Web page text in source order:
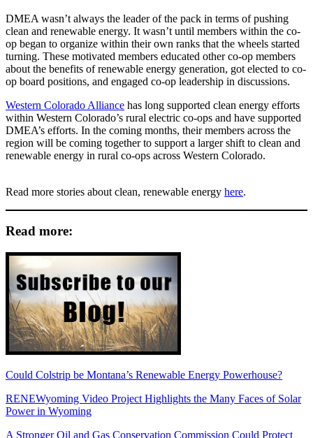
DMEA wasn’t always the leader of the pack in terms of pushing
clean and renewable energy. It wasn’t until members within the co-
op began to organize within their own ranks that the wheels started
turning. These motivated members educated other co-op members
about the benefits of renewable energy generation, got elected to co-
op board positions, and engaged co-op leadership in discussions.
Western Colorado Alliance has long supported clean energy efforts
within Western Colorado’s rural electric co-ops and have supported
DMEA’s efforts. In the coming months, their members across the
region will be coming together to support a larger shift to clean and
renewable energy in rural co-ops across Western Colorado.
Read more stories about clean, renewable energy here.
Read more:
Could Colstrip be Montana’s Renewable Energy Powerhouse?
RENEWyoming Video Project Highlights the Many Faces of Solar
Power in Wyoming
A Stronger Oil and Gas Conservation Commission Could Protect